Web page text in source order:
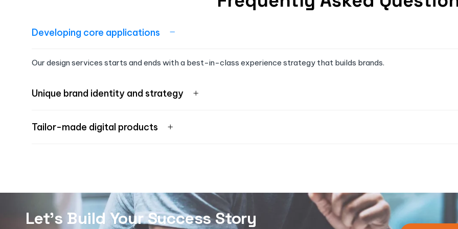
Developing core applications
Our design services starts and ends with a best-in-class experience strategy that builds brands.
Unique brand identity and strategy
Tailor-made digital products
Let's Build Your Success Story